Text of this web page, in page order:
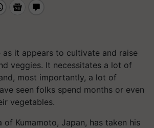
as it appears to cultivate and raise
veggies. It necessitates a lot of
most importantly, a lot of
seen folks spend months or even
vegetables.
of Kumamoto, Japan, has taken his